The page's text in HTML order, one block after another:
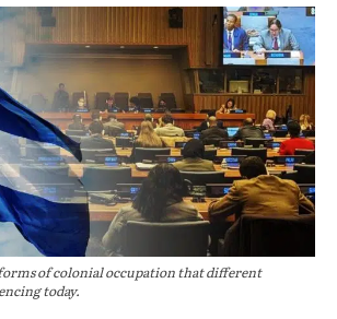
of colonial occupation that different
today.